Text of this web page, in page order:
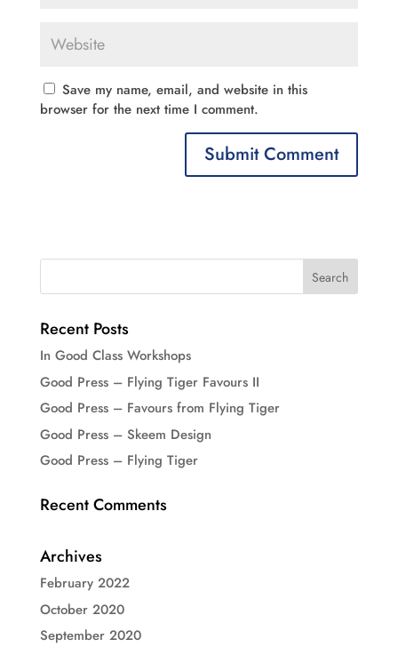
Save my name, email, and website in this
browser for the next time I comment.
Recent Posts
In Good Class Workshops
Good Press – Flying Tiger Favours II
Good Press – Favours from Flying Tiger
Good Press – Skeem Design
Good Press – Flying Tiger
Recent Comments
Archives
February 2022
October 2020
September 2020